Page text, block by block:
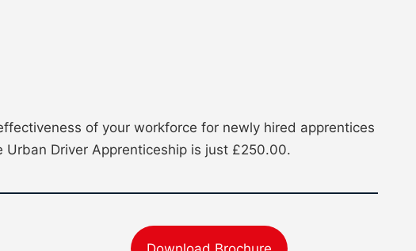
of your workforce for newly hired apprentices
Driver Apprenticeship is just £250.00.